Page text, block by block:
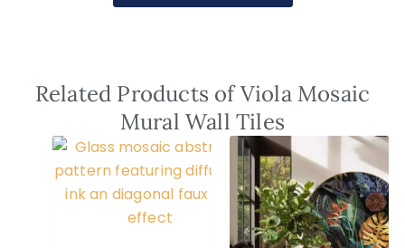
Related Products of Viola Mosaic
Mural Wall Tiles